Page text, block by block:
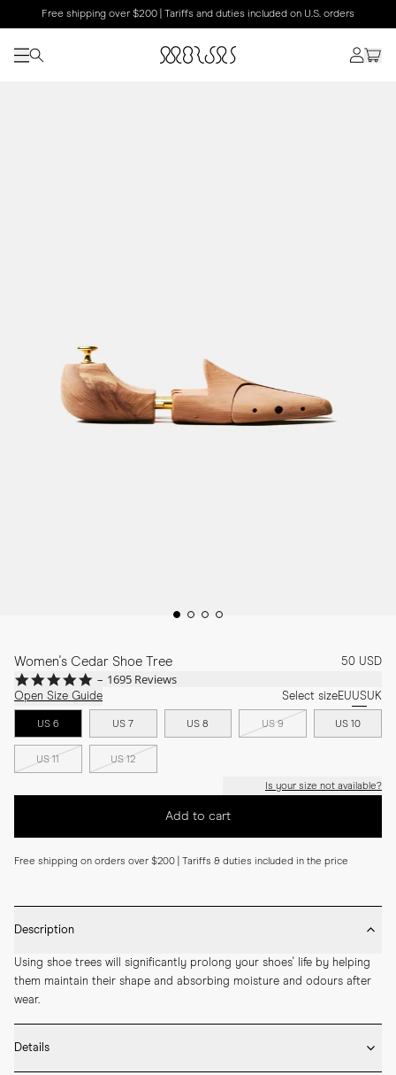
Free shipping over $200 | Tariffs and duties included on U.S. orders
Women's Cedar Shoe Tree 50 USD
4.9
star
rating
1695 Reviews
Open Size Guide Select sizeEUUSUK
US 6 US 7 US 8 US 9 US 10
US 11 US 12
Is your size not available?
Add to cart
Free shipping on orders over $200 | Tariffs & duties included in the price
Description
Using shoe trees will significantly prolong your shoes' life by helping
them maintain their shape and absorbing moisture and odours after
wear.
Details